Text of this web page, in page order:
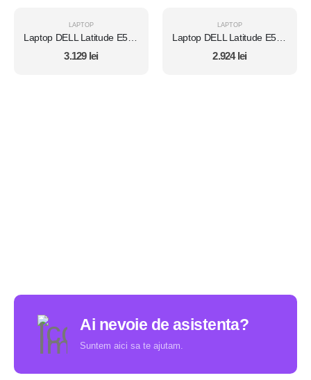
LAPTOP
3.129 lei
LAPTOP
2.924 lei
Ai nevoie de asistenta?
Suntem aici sa te ajutam.